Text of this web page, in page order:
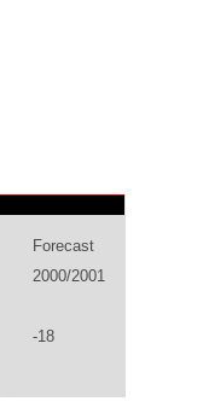
Forecast
2000/2001
-18